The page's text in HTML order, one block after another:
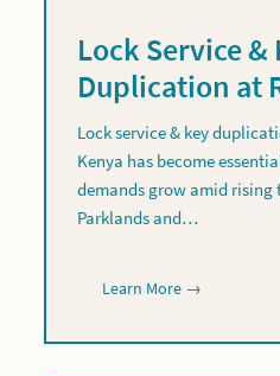
Lock Service &
Duplication at
Lock service & key
Kenya has become
demands grow amid rising
Parklands and…
Learn More →